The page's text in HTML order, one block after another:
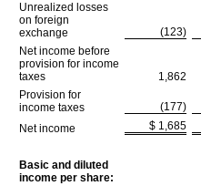
Unrealized losses
on foreign
exchange
(123)
Net income before
provision for income
taxes
1,862
Provision for
income taxes
(177)
Net income
$ 1,685
Basic and diluted
income per share: